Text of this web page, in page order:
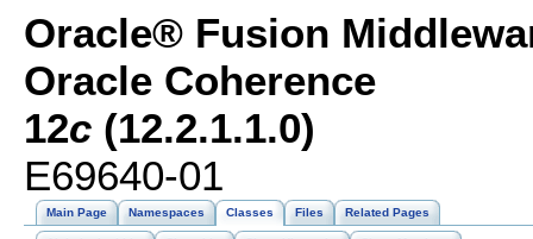
Oracle® Fusion
Oracle Coherence
12c (12.2.1.1.0)
E69640-01
Main Page Namespaces Classes Files Related Pages